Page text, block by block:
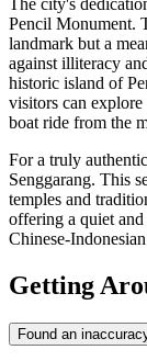
The city's
Pencil Monument.
landmark but a
against illiteracy
historic island of
visitors can
boat ride from the
For a truly
Senggarang. This
temples and
offering a quiet
Chinese-
Getting
Found an